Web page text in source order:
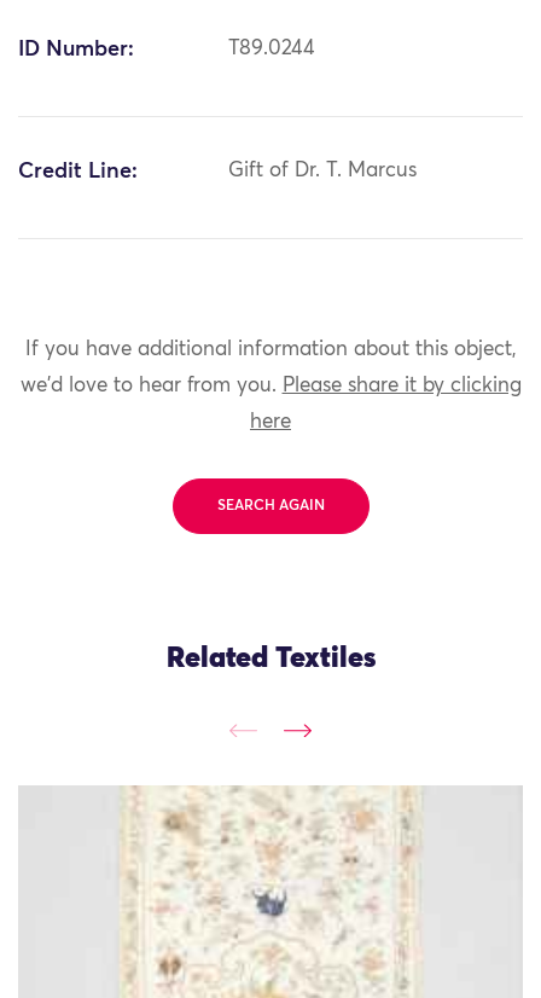
ID Number: T89.0244
Credit Line: Gift of Dr. T. Marcus
If you have additional information about this object,
we'd love to hear from you. Please share it by clicking
here
SEARCH AGAIN
Related Textiles